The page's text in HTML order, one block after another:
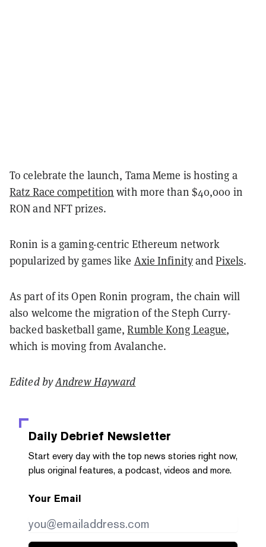
To celebrate the launch, Tama Meme is hosting a
Ratz Race competition with more than $40,000 in
RON and NFT prizes.
Ronin is a gaming-centric Ethereum network
popularized by games like Axie InfinityandPixels.
As part of its Open Ronin program, the chain will
also welcome the migration of the Steph Curry-
backed basketball game,Rumble Kong League,
which is moving from Avalanche.
Edited byAndrew Hayward
Daily Debrief Newsletter
Start every day with the top news stories right now,
plus original features, a podcast, videos and more.
Your Email